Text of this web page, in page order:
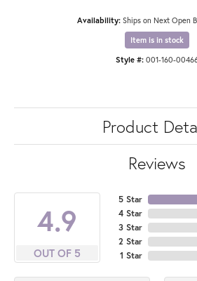
Availability: Ships on Next Open
Item is in stock
Style #: 001-160-
Product
Reviews
4.9
OUT OF 5
5 Star
4 Star
3 Star
2 Star
1 Star